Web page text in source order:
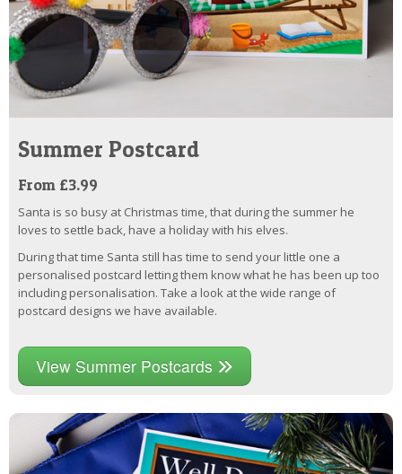
Summer Postcard
From £3.99
Santa is so busy at Christmas time, that during the summer he
loves to settle back, have a holiday with his elves.
During that time Santa still has time to send your little one a
personalised postcard letting them know what he has been up too
including personalisation. Take a look at the wide range of
postcard designs we have available.
View Summer Postcards